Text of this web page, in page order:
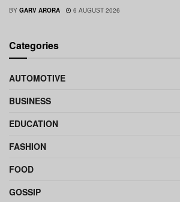
BY GARV ARORA 6 AUGUST 2026
Categories
AUTOMOTIVE
BUSINESS
EDUCATION
FASHION
FOOD
GOSSIP